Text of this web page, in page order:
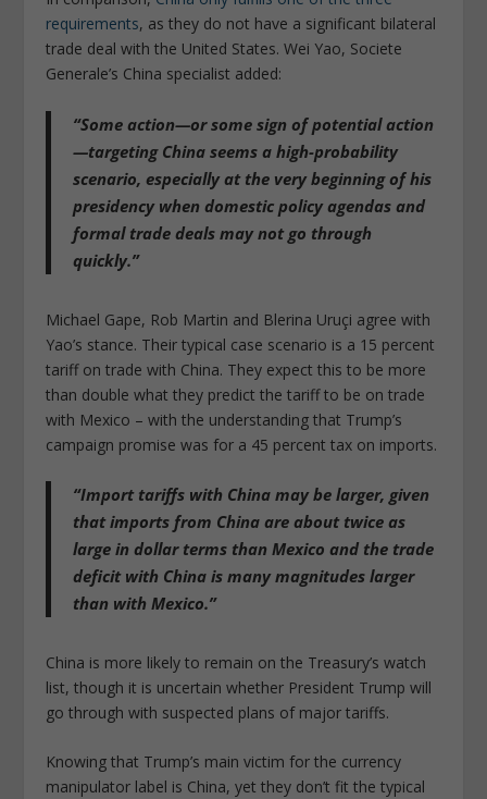
requirements, as they do not have a significant bilateral
trade deal with the United States. Wei Yao, Societe
Generale’s China specialist added:
“Some action—or some sign of potential action
—targeting China seems a high-probability
scenario, especially at the very beginning of his
presidency when domestic policy agendas and
formal trade deals may not go through
quickly.”
Michael Gape, Rob Martin and Blerina Uruçi agree with
Yao’s stance. Their typical case scenario is a 15 percent
tariff on trade with China. They expect this to be more
than double what they predict the tariff to be on trade
with Mexico – with the understanding that Trump’s
campaign promise was for a 45 percent tax on imports.
“Import tariffs with China may be larger, given
that imports from China are about twice as
large in dollar terms than Mexico and the trade
deficit with China is many magnitudes larger
than with Mexico.”
China is more likely to remain on the Treasury’s watch
list, though it is uncertain whether President Trump will
go through with suspected plans of major tariffs.
Knowing that Trump’s main victim for the currency
manipulator label is China, yet they don’t fit the typical